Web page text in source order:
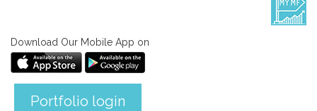
Download Our Mobile App on
Portfolio login